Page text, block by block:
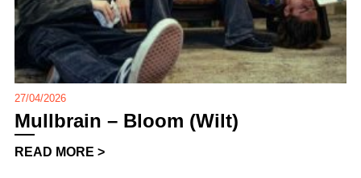
27/04/2026
Mullbrain – Bloom (Wilt)
READ MORE >